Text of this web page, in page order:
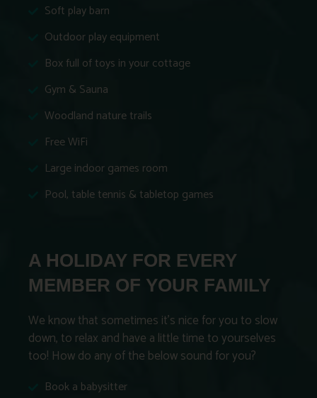
Soft play barn
Outdoor play equipment
Box full of toys in your cottage
Gym & Sauna
Woodland nature trails
Free WiFi
Large indoor games room
Pool, table tennis & tabletop games
A HOLIDAY FOR EVERY
MEMBER OF YOUR FAMILY
We know that sometimes it’s nice for you to slow
down, to relax and have a little time to yourselves
too! How do any of the below sound for you?
Book a babysitter